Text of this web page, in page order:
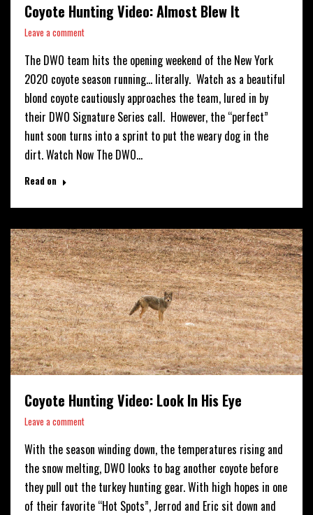
Coyote Hunting Video: Almost Blew It
Leave a comment
The DWO team hits the opening weekend of the New York
2020 coyote season running… literally. Watch as a beautiful
blond coyote cautiously approaches the team, lured in by
their DWO Signature Series call. However, the “perfect”
hunt soon turns into a sprint to put the weary dog in the
dirt. Watch Now The DWO…
Read on
Coyote Hunting Video: Look In His Eye
Leave a comment
With the season winding down, the temperatures rising and
the snow melting, DWO looks to bag another coyote before
they pull out the turkey hunting gear. With high hopes in one
of their favorite “Hot Spots”, Jerrod and Eric sit down and